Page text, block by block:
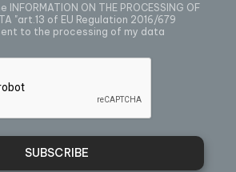
INFORMATION ON THE PROCESSING OF
"art.13 of EU Regulation 2016/679
to the processing of my data
SUBSCRIBE